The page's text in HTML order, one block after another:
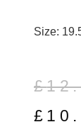
Size:
£
£